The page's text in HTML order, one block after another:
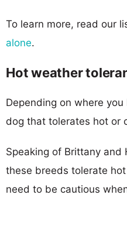
To learn more, read our
alone.
Hot weather
Depending on where
dog that tolerates hot or
Speaking of Brittany and
these breeds tolerate
need to be cautious